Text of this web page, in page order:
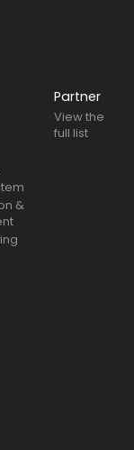
&
Partner
View the
full list